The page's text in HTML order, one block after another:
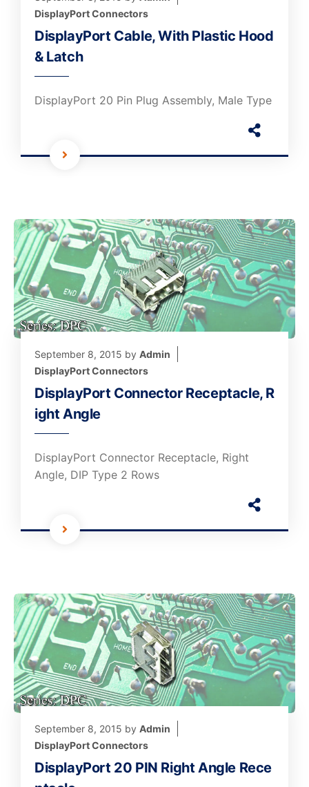
DisplayPort Connectors
DisplayPort Cable, With Plastic Hood
& Latch
DisplayPort 20 Pin Plug Assembly, Male Type
September 8, 2015 by Admin
DisplayPort Connectors
DisplayPort Connector Receptacle, R
ight Angle
DisplayPort Connector Receptacle, Right
Angle, DIP Type 2 Rows
September 8, 2015 by Admin
DisplayPort Connectors
DisplayPort 20 PIN Right Angle Rece